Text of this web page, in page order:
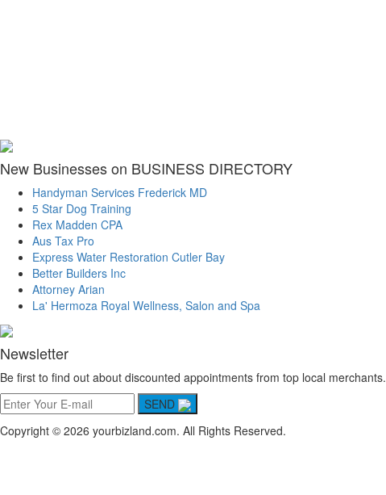
New Businesses on BUSINESS DIRECTORY
Handyman Services Frederick MD
5 Star Dog Training
Rex Madden CPA
Aus Tax Pro
Express Water Restoration Cutler Bay
Better Builders Inc
Attorney Arian
La' Hermoza Royal Wellness, Salon and Spa
Newsletter
Be first to find out about discounted appointments from top local merchants.
SEND
Copyright © 2026 yourbizland.com. All Rights Reserved.